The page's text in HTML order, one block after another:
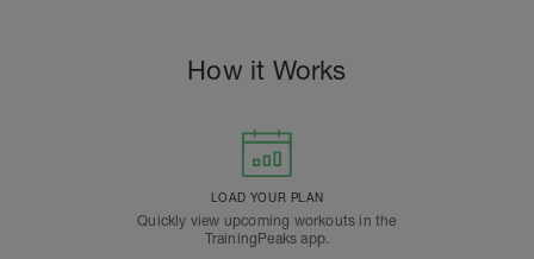
How it Works
LOAD YOUR PLAN
Quickly view upcoming workouts in the
TrainingPeaks app.